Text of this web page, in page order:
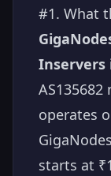
#1. What
operates
starts at